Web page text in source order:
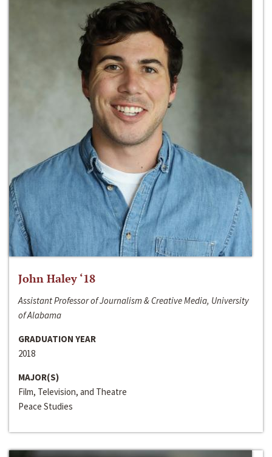
John Haley ‘18
Assistant Professor of Journalism & Creative Media, University
of Alabama
GRADUATION YEAR
2018
MAJOR(S)
Film, Television, and Theatre
Peace Studies